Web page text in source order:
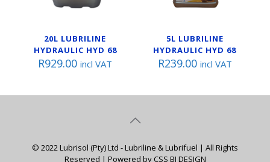
20L LUBRILINE
HYDRAULIC HYD 68
R929.00 incl VAT
5L LUBRILINE
HYDRAULIC HYD 68
R239.00 incl VAT
© 2022 Lubrisol (Pty) Ltd - Lubriline & Lubrifuel | All Rights
Reserved | Powered by CSS BI DESIGN